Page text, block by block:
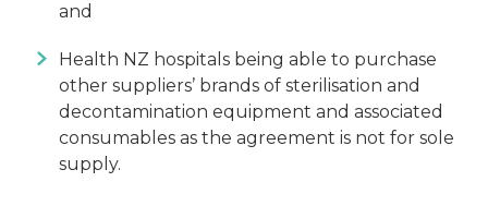
and
Health NZ hospitals being able to purchase
other suppliers’ brands of sterilisation and
decontamination equipment and associated
consumables as the agreement is not for sole
supply.